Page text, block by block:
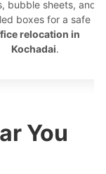
bubble sheets, and
boxes for a safe
relocation in
Kochadai.
You